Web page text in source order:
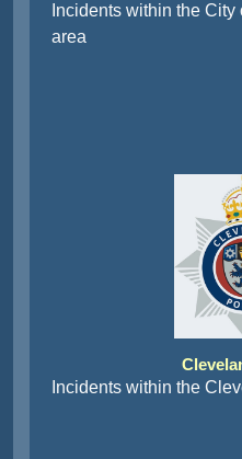
Incidents within the
area
Incidents within the